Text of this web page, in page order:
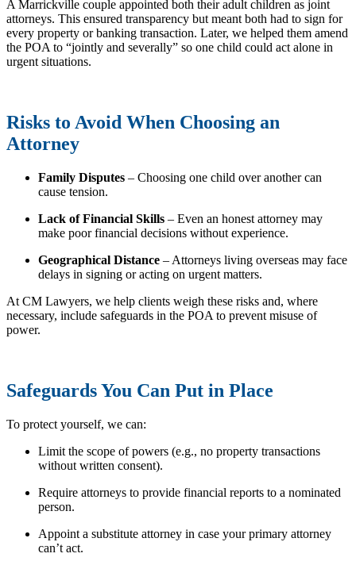
A Marrickville couple appointed both their adult children as joint
attorneys. This ensured transparency but meant both had to sign for
every property or banking transaction. Later, we helped them amend
the POA to “jointly and severally” so one child could act alone in
urgent situations.
Risks to Avoid When Choosing an
Attorney
Family Disputes – Choosing one child over another can
cause tension.
Lack of Financial Skills – Even an honest attorney may
make poor financial decisions without experience.
Geographical Distance – Attorneys living overseas may face
delays in signing or acting on urgent matters.
At CM Lawyers, we help clients weigh these risks and, where
necessary, include safeguards in the POA to prevent misuse of
power.
Safeguards You Can Put in Place
To protect yourself, we can:
Limit the scope of powers (e.g., no property transactions
without written consent).
Require attorneys to provide financial reports to a nominated
person.
Appoint a substitute attorney in case your primary attorney
can’t act.